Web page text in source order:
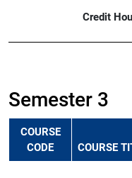
Credit
Semester 3
COURSE
CODE
COURSE